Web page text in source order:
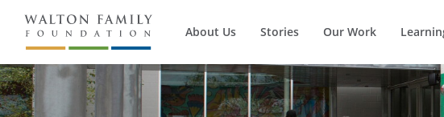
About Us Stories Our Work